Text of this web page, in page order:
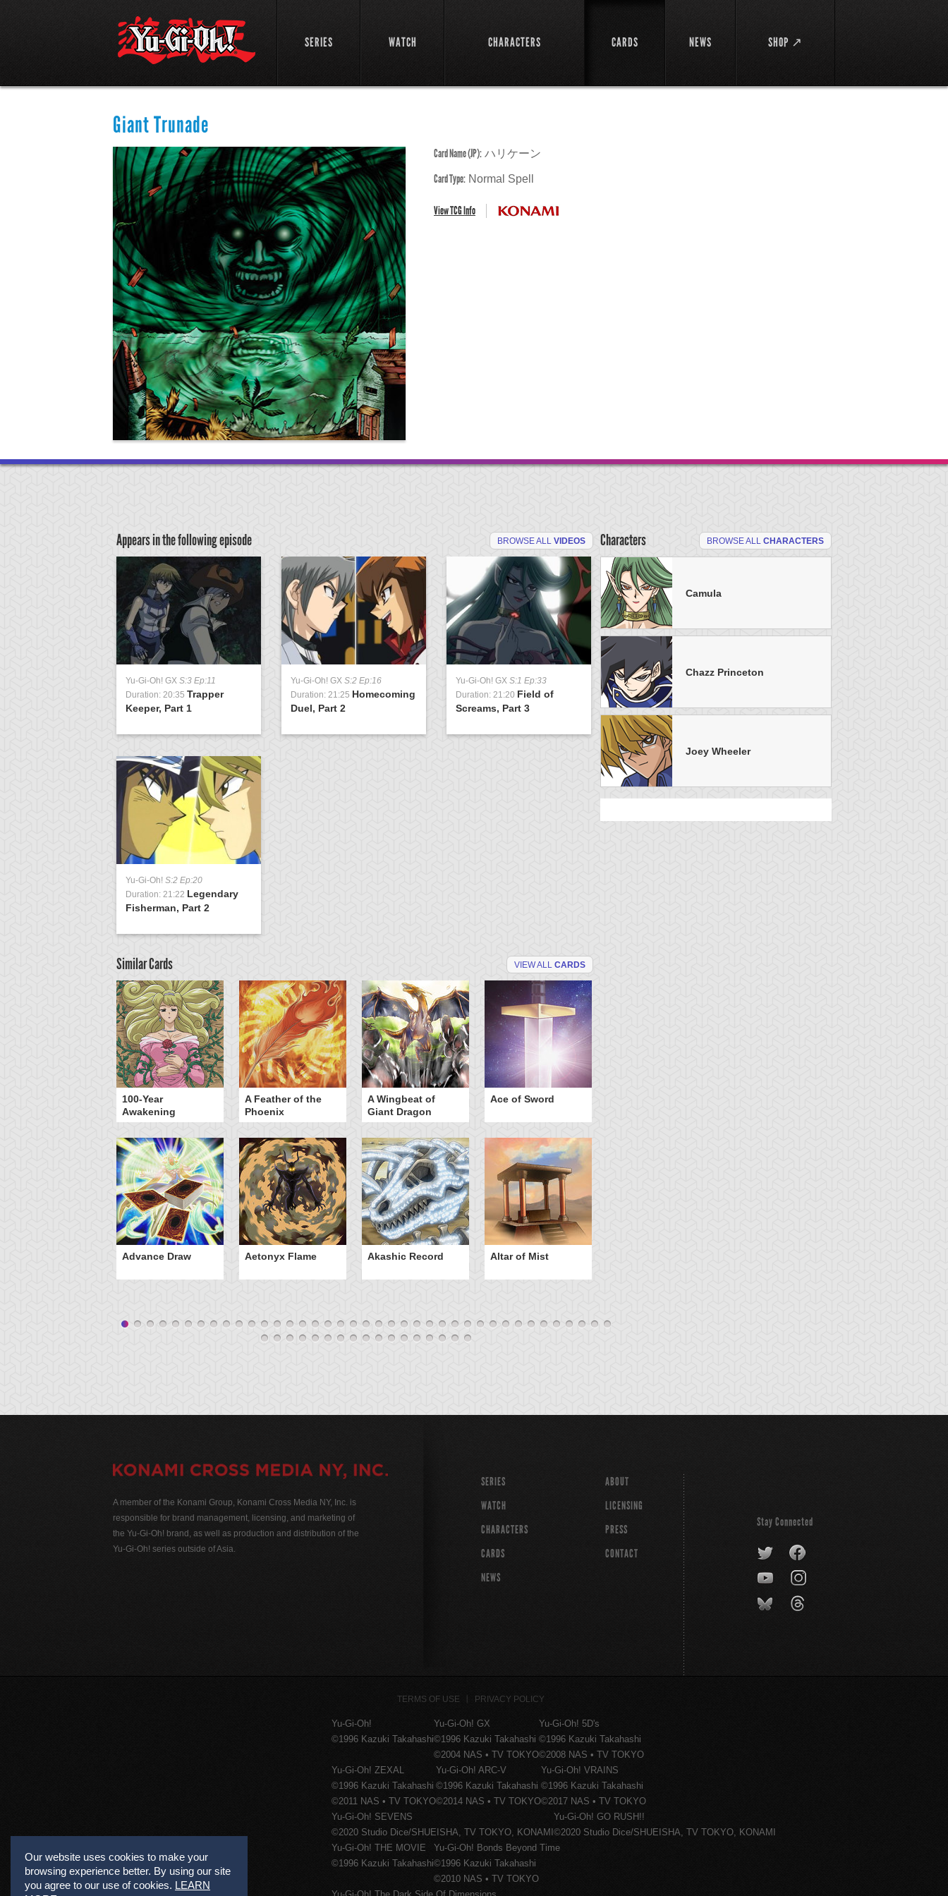
SERIES WATCH CHARACTERS CARDS NEWS SHOP ↗
Giant Trunade
Card Name (JP): ハリケーン
Card Type: Normal Spell
View TCG Info
Appears in the following episode BROWSE ALL VIDEOS
Yu-Gi-Oh! GX S:3 Ep:11
Duration: 20:35 Trapper
Keeper, Part 1
Yu-Gi-Oh! GX S:2 Ep:16
Duration: 21:25 Homecoming
Duel, Part 2
Yu-Gi-Oh! GX S:1 Ep:33
Duration: 21:20 Field of
Screams, Part 3
Yu-Gi-Oh! S:2 Ep:20
Duration: 21:22 Legendary
Fisherman, Part 2
Similar Cards VIEW ALL CARDS
100-Year
Awakening
A Feather of the
Phoenix
A Wingbeat of
Giant Dragon
Ace of Sword
Advance Draw Aetonyx Flame Akashic Record Altar of Mist
Characters BROWSE ALL CHARACTERS
Camula
Chazz Princeton
Joey Wheeler
Our website uses cookies to make your
browsing experience better. By using our site
you agree to our use of cookies. LEARN
A member of the Konami Group, Konami Cross Media NY, Inc. is
responsible for brand management, licensing, and marketing of
the Yu-Gi-Oh! brand, as well as production and distribution of the
Yu-Gi-Oh! series outside of Asia.
SERIES
WATCH
CHARACTERS
CARDS
NEWS
ABOUT
LICENSING
PRESS
CONTACT
Stay Connected
TERMS OF USE PRIVACY POLICY
Yu-Gi-Oh!
©1996 Kazuki Takahashi
Yu-Gi-Oh! GX
©1996 Kazuki Takahashi
©2004 NAS • TV TOKYO
Yu-Gi-Oh! 5D's
©1996 Kazuki Takahashi
©2008 NAS • TV TOKYO
Yu-Gi-Oh! ZEXAL
©1996 Kazuki Takahashi
©2011 NAS • TV TOKYO
Yu-Gi-Oh! ARC-V
©1996 Kazuki Takahashi
©2014 NAS • TV TOKYO
Yu-Gi-Oh! VRAINS
©1996 Kazuki Takahashi
©2017 NAS • TV TOKYO
Yu-Gi-Oh! SEVENS
©2020 Studio Dice/SHUEISHA, TV TOKYO, KONAMI
Yu-Gi-Oh! GO RUSH!!
©2020 Studio Dice/SHUEISHA, TV TOKYO, KONAMI
Yu-Gi-Oh! THE MOVIE
©1996 Kazuki Takahashi
Yu-Gi-Oh! Bonds Beyond Time
©1996 Kazuki Takahashi
©2010 NAS • TV TOKYO